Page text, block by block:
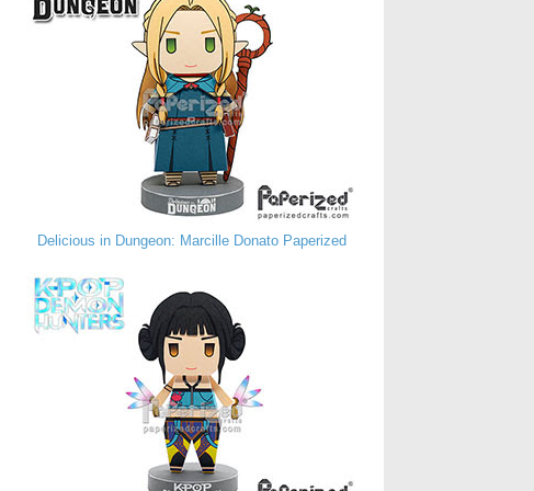
Delicious in Dungeon: Marcille Donato Paperized